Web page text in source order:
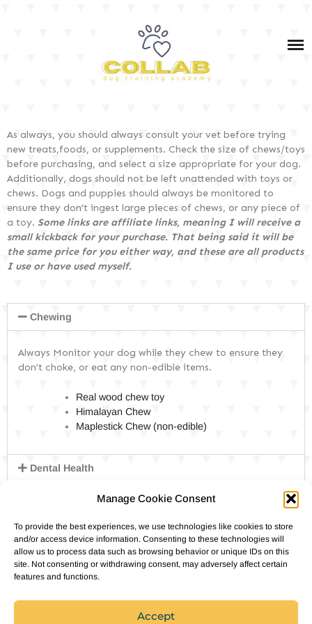
Manage Cookie Consent
To provide the best experiences, we use technologies like cookies to store
and/or access device information. Consenting to these technologies will
allow us to process data such as browsing behavior or unique IDs on this
site. Not consenting or withdrawing consent, may adversely affect certain
features and functions.
Accept
IN-PERSON & VIRTUAL PET DOG TRAINING
SERVICE DOG TRAINING
PODCAST
DOG TRAINING 101
DOG CARE & HEALTH
DOG PRODUCTS
HUSBANDRY/GROOMING
SHOP MY FAV PRODUCTS
As always, you should always consult your vet before trying
new treats,foods, or supplements. Check the size of chews/toys
before purchasing, and select a size appropriate for your dog.
Additionally, dogs should not be left unattended with toys or
chews. Dogs and puppies should always be monitored to
ensure they don’t ingest large pieces of chews, or any piece of
a toy. Some links are affiliate links, meaning I will receive a
small kickback for your purchase. That being said it will be
the same price for you either way, and these are all products
I use or have used myself.
Chewing
Always Monitor your dog while they chew to ensure they
don’t choke, or eat any non-edible items.
Real wood chew toy
Himalayan Chew
Maplestick Chew (non-edible)
Dental Health
DNA & health Tests
Enrichment Toys
Food & Treats
Harnesses
Outdoor Gear